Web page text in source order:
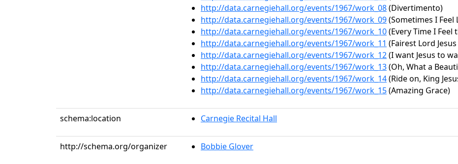
http://data.carnegiehall.org/events/1967/work_08(Divertimento)
http://data.carnegiehall.org/events/1967/work_09(Sometimes I
http://data.carnegiehall.org/events/1967/work_10(Every Time I Feel
http://data.carnegiehall.org/events/1967/work_11 (Fairest Lord
http://data.carnegiehall.org/events/1967/work_12(I want Jesus to
http://data.carnegiehall.org/events/1967/work_13(Oh, What a
http://data.carnegiehall.org/events/1967/work_14(Ride on, King
http://data.carnegiehall.org/events/1967/work_15(Amazing Grace)
schema:location Carnegie Recital Hall
http://schema.org/organizer Bobbie Glover